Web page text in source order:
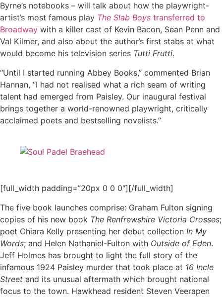
Byrne’s notebooks – will talk about how the playwright-
artist’s most famous play The Slab Boys transferred to
Broadway with a killer cast of Kevin Bacon, Sean Penn and
Val Kilmer, and also about the author’s first stabs at what
would become his television series Tutti Frutti.
“Until I started running Abbey Books,” commented Brian
Hannan, “I had not realised what a rich seam of writing
talent had emerged from Paisley. Our inaugural festival
brings together a world-renowned playwright, critically
acclaimed poets and bestselling novelists.”
[full_width padding=”20px 0 0 0″][/full_width]
The five book launches comprise: Graham Fulton signing
copies of his new book The Renfrewshire Victoria Crosses;
poet Chiara Kelly presenting her debut collection In My
Words; and Helen Nathaniel-Fulton with Outside of Eden.
Jeff Holmes has brought to light the full story of the
infamous 1924 Paisley murder that took place at 16 Incle
Street and its unusual aftermath which brought national
focus to the town. Hawkhead resident Steven Veerapen